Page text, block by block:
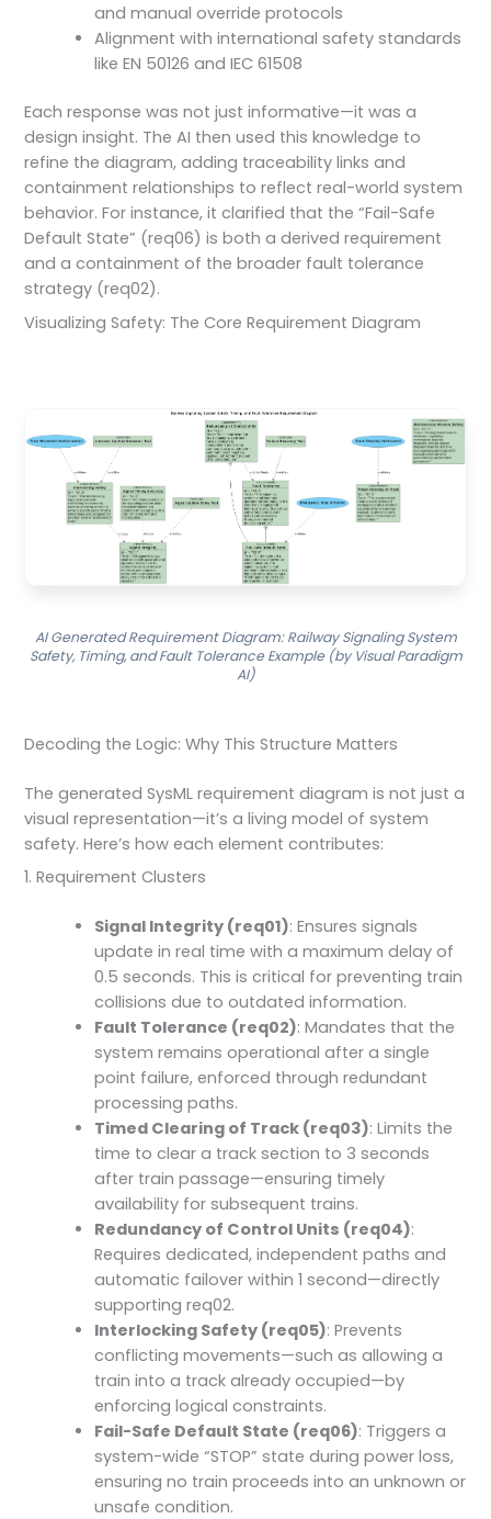
and manual override protocols
Alignment with international safety standards
like EN 50126 and IEC 61508
Each response was not just informative—it was a
design insight. The AI then used this knowledge to
refine the diagram, adding traceability links and
containment relationships to reflect real-world system
behavior. For instance, it clarified that the “Fail-Safe
Default State” (req06) is both a derived requirement
and a containment of the broader fault tolerance
strategy (req02).
Visualizing Safety: The Core Requirement Diagram
AI Generated Requirement Diagram: Railway Signaling System
Safety, Timing, and Fault Tolerance Example (by Visual Paradigm
AI)
Decoding the Logic: Why This Structure Matters
The generated SysML requirement diagram is not just a
visual representation—it’s a living model of system
safety. Here’s how each element contributes:
1. Requirement Clusters
Signal Integrity (req01): Ensures signals
update in real time with a maximum delay of
0.5 seconds. This is critical for preventing train
collisions due to outdated information.
Fault Tolerance (req02): Mandates that the
system remains operational after a single
point failure, enforced through redundant
processing paths.
Timed Clearing of Track (req03): Limits the
time to clear a track section to 3 seconds
after train passage—ensuring timely
availability for subsequent trains.
Redundancy of Control Units (req04):
Requires dedicated, independent paths and
automatic failover within 1 second—directly
supporting req02.
Interlocking Safety (req05): Prevents
conflicting movements—such as allowing a
train into a track already occupied—by
enforcing logical constraints.
Fail-Safe Default State (req06): Triggers a
system-wide “STOP” state during power loss,
ensuring no train proceeds into an unknown or
unsafe condition.